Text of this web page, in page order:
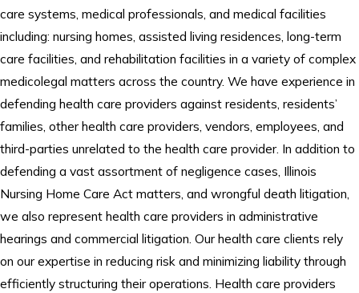
care systems, medical professionals, and medical facilities
including: nursing homes, assisted living residences, long-term
care facilities, and rehabilitation facilities in a variety of complex
medicolegal matters across the country. We have experience in
defending health care providers against residents, residents’
families, other health care providers, vendors, employees, and
third-parties unrelated to the health care provider. In addition to
defending a vast assortment of negligence cases, Illinois
Nursing Home Care Act matters, and wrongful death litigation,
we also represent health care providers in administrative
hearings and commercial litigation. Our health care clients rely
on our expertise in reducing risk and minimizing liability through
efficiently structuring their operations. Health care providers